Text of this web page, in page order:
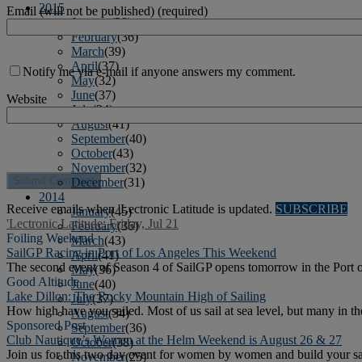
2015
January(39)
February(36)
March(39)
April(37)
May(32)
June(37)
July(34)
August(41)
September(40)
October(43)
November(32)
December(31)
2014
January(45)
February(36)
March(43)
April(41)
May(36)
June(40)
July(37)
August(34)
September(36)
October(38)
November(25)
Email (will not be published) (required)
Notify me via e-mail if anyone answers my comment.
Website
Receive emails when 'Lectronic Latitude is updated. SUBSCRIBE
'Lectronic Latitude: Friday, Jul 21
Foiling Weekend
SailGP Racing in Port of Los Angeles This Weekend
The second event of Season 4 of SailGP opens tomorrow in the Port
Good Altitude
Lake Dillon: The Rocky Mountain High of Sailing
How high have you sailed. Most of us sail at sea level, but many in
Sponsored Post
Club Nautique’s Women at the Helm Weekend is August 26 & 27
Join us for this two day event for women by women and build your